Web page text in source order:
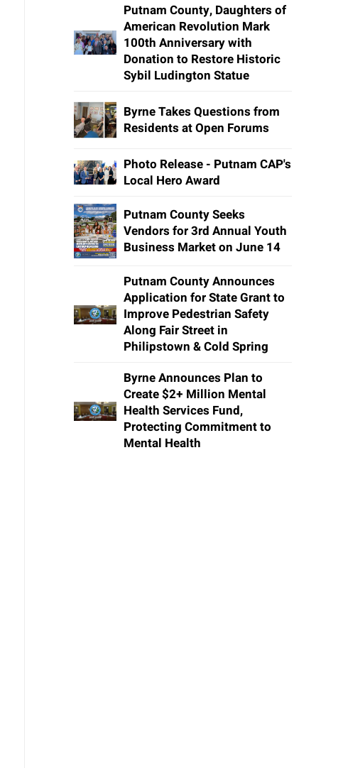
Putnam County, Daughters of
American Revolution Mark
100th Anniversary with
Donation to Restore Historic
Sybil Ludington Statue
Byrne Takes Questions from
Residents at Open Forums
Photo Release - Putnam CAP's
Local Hero Award
Putnam County Seeks
Vendors for 3rd Annual Youth
Business Market on June 14
Putnam County Announces
Application for State Grant to
Improve Pedestrian Safety
Along Fair Street in
Philipstown & Cold Spring
Byrne Announces Plan to
Create $2+ Million Mental
Health Services Fund,
Protecting Commitment to
Mental Health